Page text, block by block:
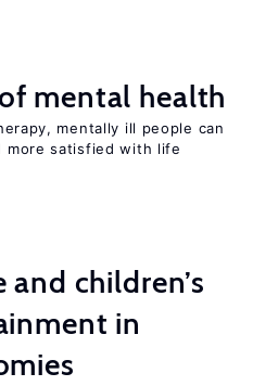
mental health
mentally ill people can
more satisfied with life
children’s
in